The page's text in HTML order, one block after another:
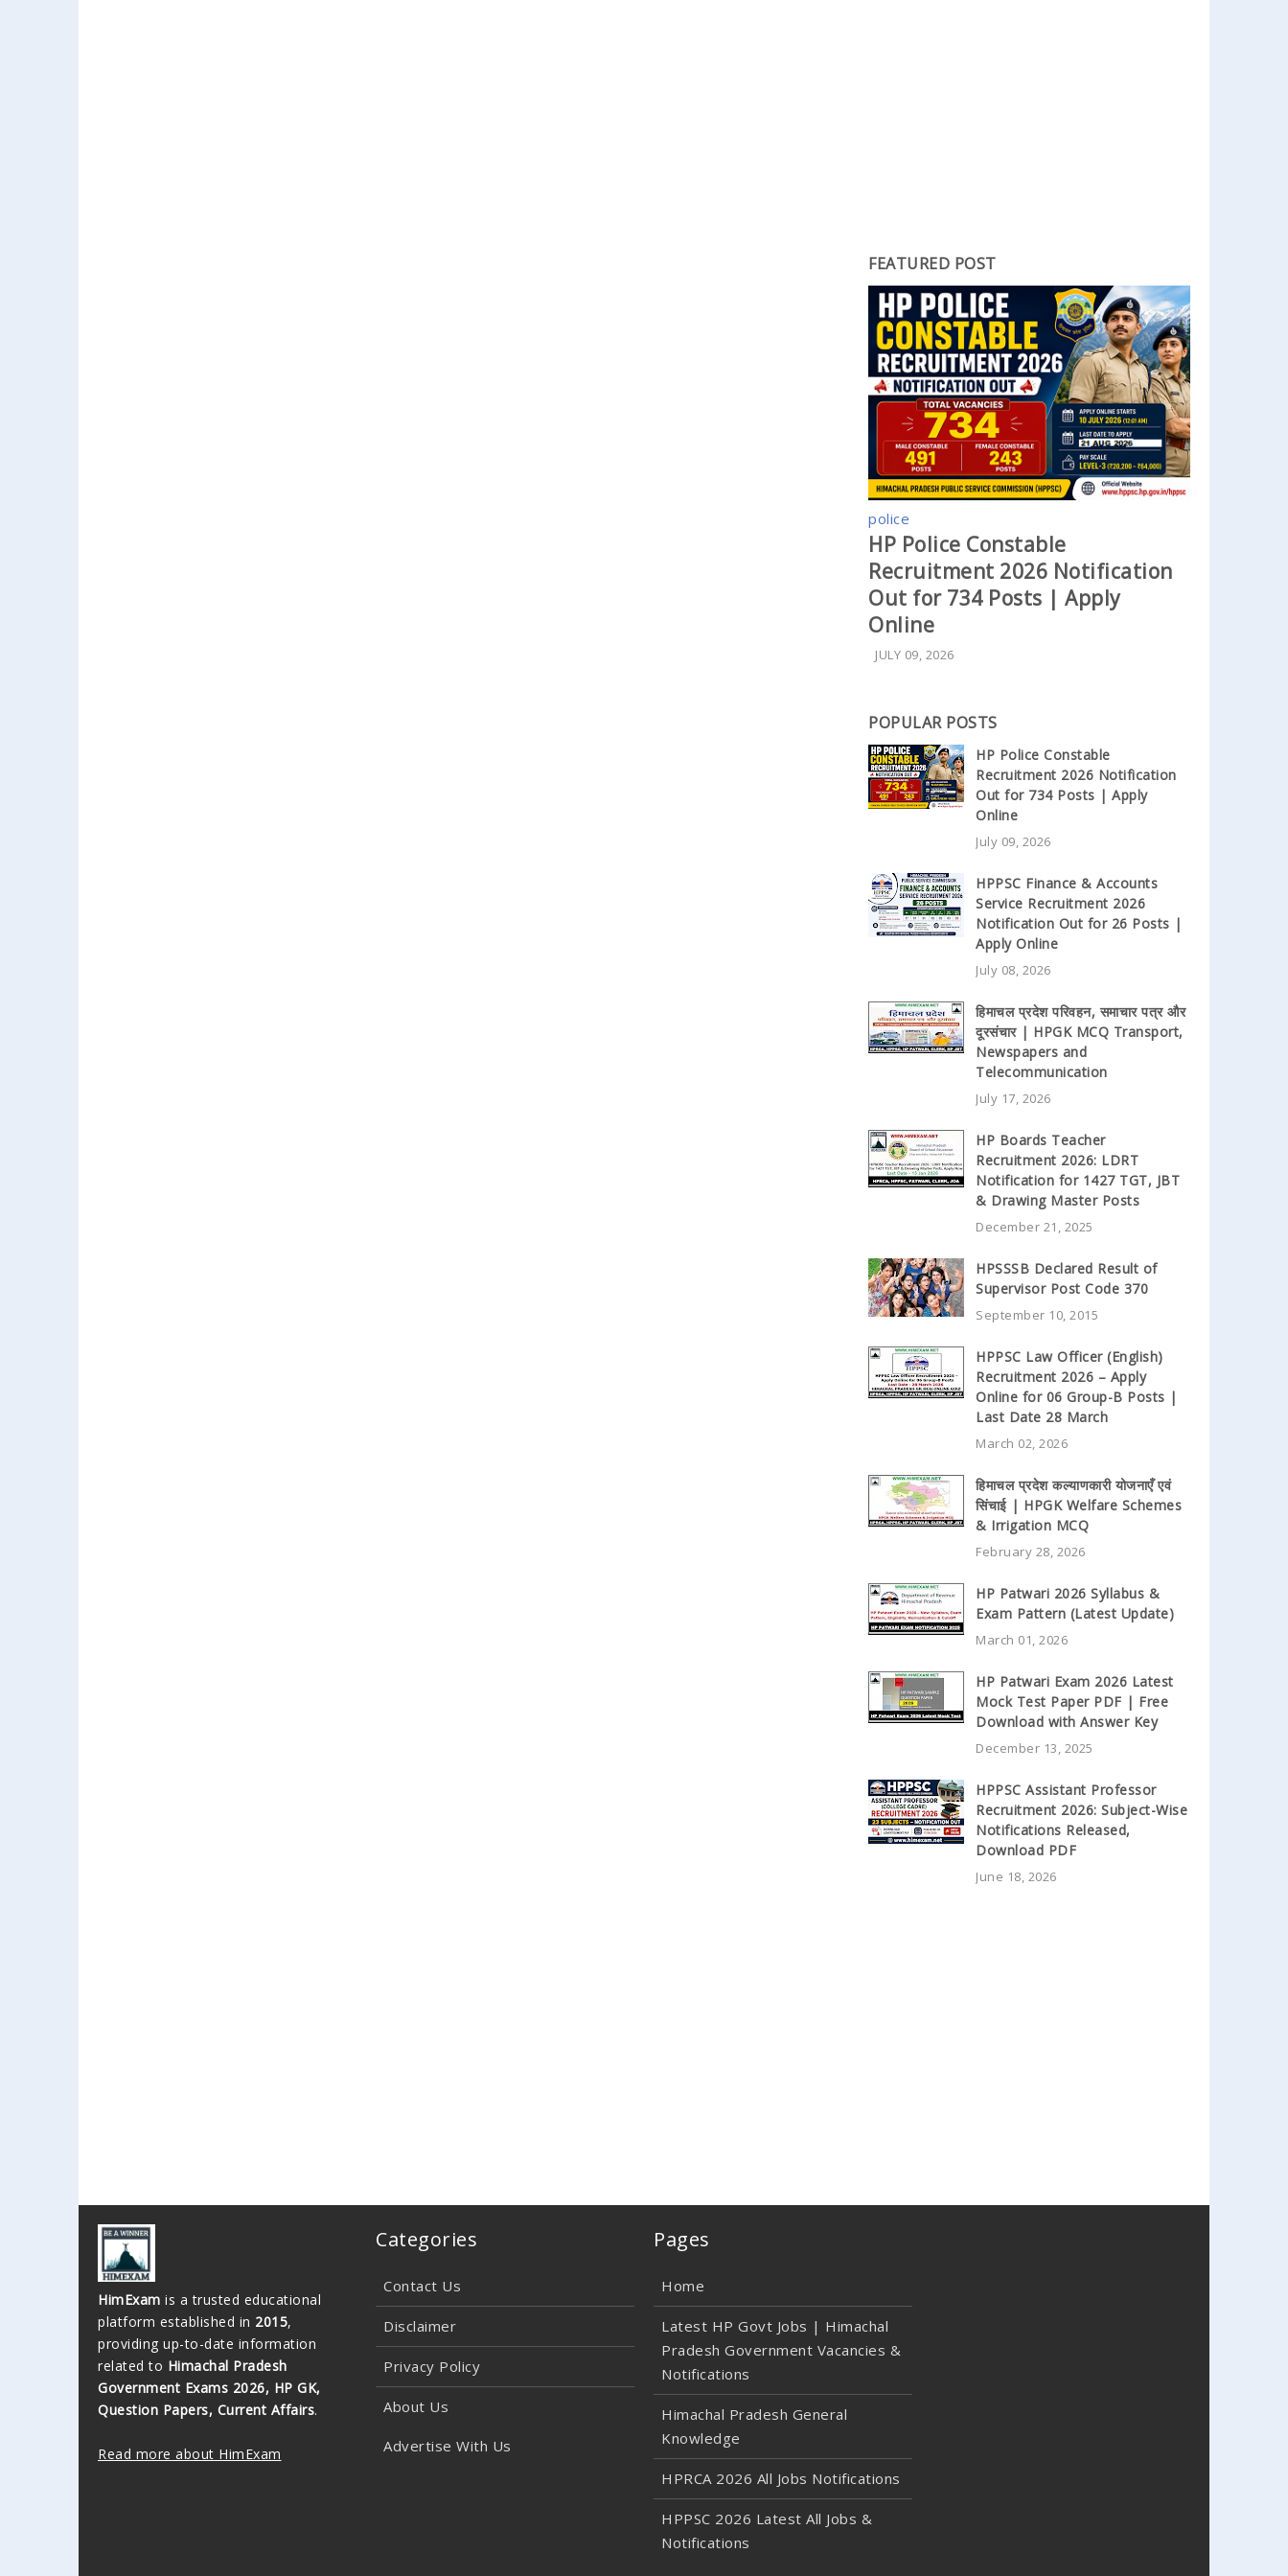
FEATURED POST
police
HP Police Constable
Recruitment 2026 Notification
Out for 734 Posts | Apply
Online
JULY 09, 2026
POPULAR POSTS
HP Police Constable
Recruitment 2026 Notification
Out for 734 Posts | Apply
Online
July 09, 2026
HPPSC Finance & Accounts
Service Recruitment 2026
Notification Out for 26 Posts |
Apply Online
July 08, 2026
हिमाचल प्रदेश परिवहन, समाचार पत्र और
दूरसंचार | HPGK MCQ Transport,
Newspapers and
Telecommunication
July 17, 2026
HP Boards Teacher
Recruitment 2026: LDRT
Notification for 1427 TGT, JBT
& Drawing Master Posts
December 21, 2025
HPSSSB Declared Result of
Supervisor Post Code 370
September 10, 2015
HPPSC Law Officer (English)
Recruitment 2026 – Apply
Online for 06 Group-B Posts |
Last Date 28 March
March 02, 2026
हिमाचल प्रदेश कल्याणकारी योजनाएँ एवं
सिंचाई | HPGK Welfare Schemes
& Irrigation MCQ
February 28, 2026
HP Patwari 2026 Syllabus &
Exam Pattern (Latest Update)
March 01, 2026
HP Patwari Exam 2026 Latest
Mock Test Paper PDF | Free
Download with Answer Key
December 13, 2025
HPPSC Assistant Professor
Recruitment 2026: Subject-Wise
Notifications Released,
Download PDF
June 18, 2026
HimExam is a trusted educational
platform established in 2015,
providing up-to-date information
related to Himachal Pradesh
Government Exams 2026, HP GK,
Question Papers, Current Affairs.
Read more about HimExam
Categories
Contact Us
Disclaimer
Privacy Policy
About Us
Advertise With Us
Pages
Home
Latest HP Govt Jobs | Himachal
Pradesh Government Vacancies &
Notifications
Himachal Pradesh General
Knowledge
HPRCA 2026 All Jobs Notifications
HPPSC 2026 Latest All Jobs &
Notifications